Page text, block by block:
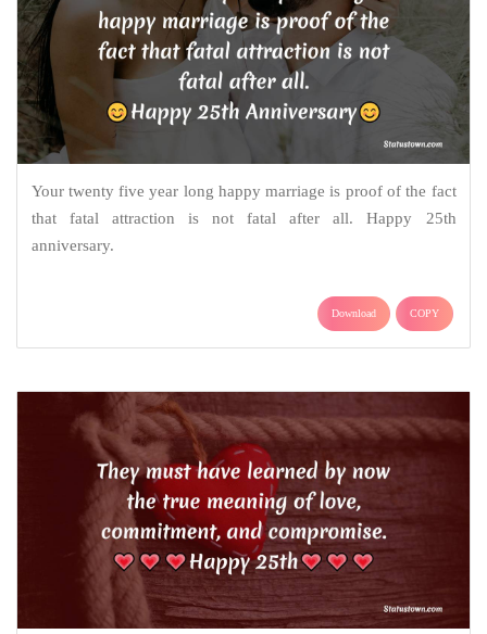
Your twenty five year long happy marriage is proof of the fact
that fatal attraction is not fatal after all. Happy 25th
anniversary.
Download COPY